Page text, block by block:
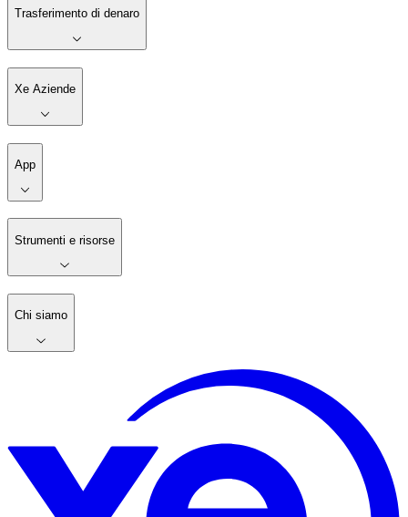
Trasferimento di denaro
Xe Aziende
App
Strumenti e risorse
Chi siamo